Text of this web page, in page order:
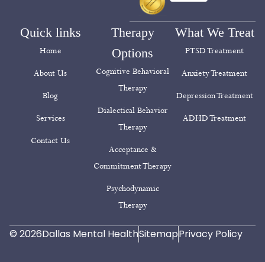
Quick links
Home
About Us
Blog
Services
Contact Us
Therapy
Options
Cognitive Behavioral
Therapy
Dialectical Behavior
Therapy
Acceptance &
Commitment Therapy
Psychodynamic
Therapy
What We Treat
PTSD Treatment
Anxiety Treatment
Depression Treatment
ADHD Treatment
© 2026Dallas Mental HealthSitemapPrivacy Policy